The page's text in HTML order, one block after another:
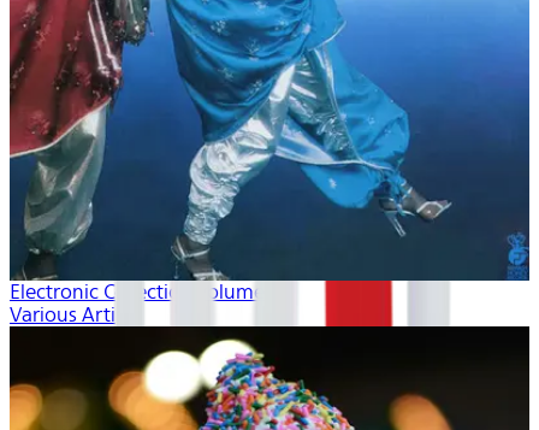
Electronic Collection volume 2
Various Artists